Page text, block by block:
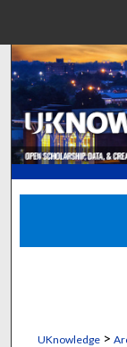
UKnowledge>